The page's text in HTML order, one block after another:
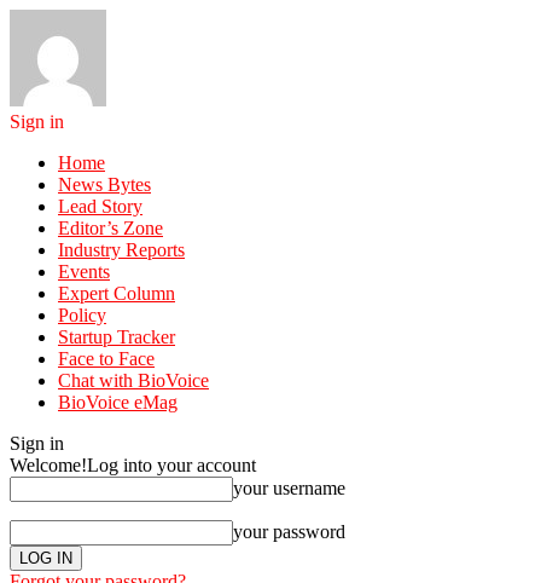
Sign in
Home
News Bytes
Lead Story
Editor’s Zone
Industry Reports
Events
Expert Column
Policy
Startup Tracker
Face to Face
Chat with BioVoice
BioVoice eMag
Sign in
Welcome!Log into your account
your username
your password